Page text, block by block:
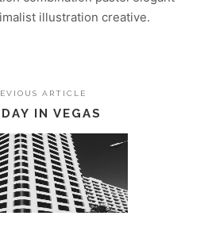
illustration creative.
ARTICLE
IN VEGAS